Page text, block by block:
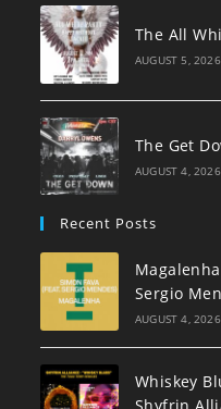
The All
AUGUST 5, 2026
The Get
AUGUST 4, 2026
Recent Posts
Sergio
AUGUST 4, 2026
Whiskey
Shyfrin